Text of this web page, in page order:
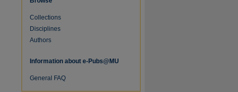
Collections
Disciplines
Authors
Information about e-Pubs@MU
General FAQ